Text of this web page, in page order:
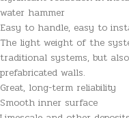
water hammer
Easy to handle, easy to
The light weight of the
traditional systems, but
prefabricated walls.
Great, long-term reliability
Smooth inner surface